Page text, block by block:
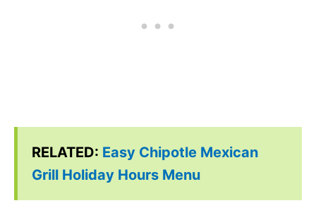
RELATED: Easy Chipotle Mexican
Grill Holiday Hours Menu